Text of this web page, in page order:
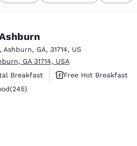
Germany
English
, Ashburn, GA, 31714, US
GA 31714, USA
Breakfast
Free Hot Breakfast
245 reviews
(245)